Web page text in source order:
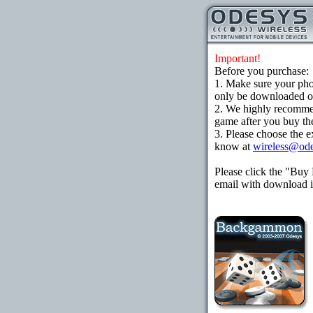
Important!
Before you purchase:
1. Make sure your
only be downloaded
2. We highly
game after you buy
3. Please choose the
know at
Please click the "Buy
email with download